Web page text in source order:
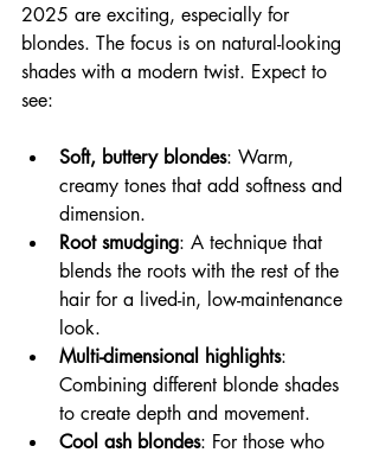
2025 are exciting, especially for
blondes. The focus is on natural-looking
shades with a modern twist. Expect to
see:
Soft, buttery blondes: Warm,
creamy tones that add softness and
dimension.
Root smudging: A technique that
blends the roots with the rest of the
hair for a lived-in, low-maintenance
look.
Multi-dimensional highlights:
Combining different blonde shades
to create depth and movement.
Cool ash blondes: For those who